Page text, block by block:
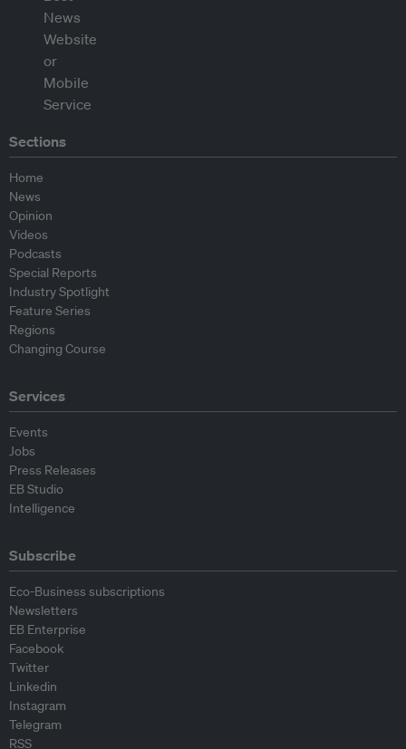
Sections
Home
News
Opinion
Videos
Podcasts
Special Reports
Industry Spotlight
Feature Series
Regions
Changing Course
Services
Events
Jobs
Press Releases
EB Studio
Intelligence
Subscribe
Eco-Business subscriptions
Newsletters
EB Enterprise
Facebook
Twitter
Linkedin
Instagram
Telegram
RSS